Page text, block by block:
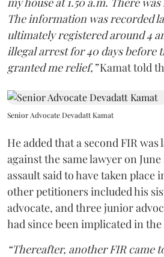
The information was recorded
ultimately registered around 4
illegal arrest for 40 days before
granted me relief,”Kamat told
Senior Advocate Devadatt Kamat
He added that a second FIR
against the same lawyer on
assault said to have taken place
other petitioners included his
advocate, and three junior
had since been implicated in the
“Thereafter, another FIR came